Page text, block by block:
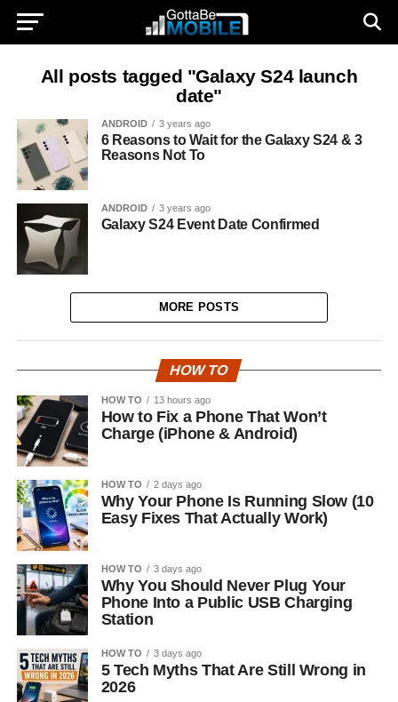
All posts tagged "Galaxy S24 launch
date"
ANDROID 3 years ago
6 Reasons to Wait for the Galaxy S24 & 3
Reasons Not To
ANDROID 3 years ago
Galaxy S24 Event Date Confirmed
MORE POSTS
HOW TO
HOW TO 13 hours ago
How to Fix a Phone That Won’t
Charge (iPhone & Android)
HOW TO 2 days ago
Why Your Phone Is Running Slow (10
Easy Fixes That Actually Work)
HOW TO 3 days ago
Why You Should Never Plug Your
Phone Into a Public USB Charging
Station
HOW TO 3 days ago
5 Tech Myths That Are Still Wrong in
2026